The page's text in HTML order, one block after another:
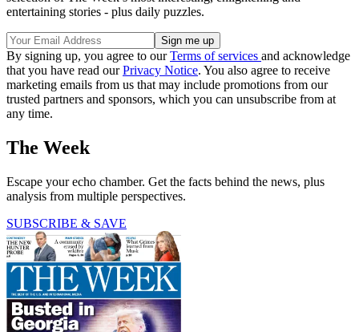
entertaining stories - plus daily puzzles.
By signing up, you agree to ourTerms of services and acknowledge
that you have read ourPrivacy Notice. You also agree to receive
marketing emails from us that may include promotions from our
trusted partners and sponsors, which you can unsubscribe from at
any time.
The Week
Escape your echo chamber. Get the facts behind the news, plus
analysis from multiple perspectives.
SUBSCRIBE & SAVE